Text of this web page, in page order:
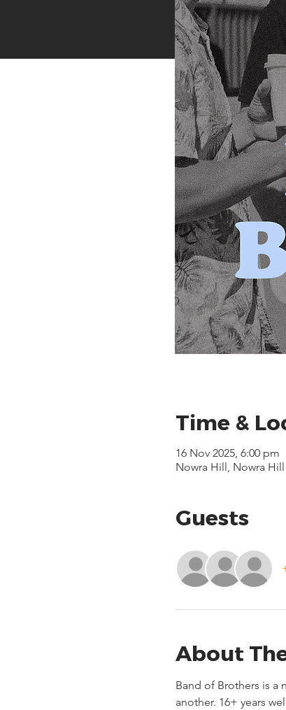
Time &
16 Nov 2025, 6:00 pm
Nowra Hill, Nowra
Guests
About
Band of Brothers is
another. 16+ years